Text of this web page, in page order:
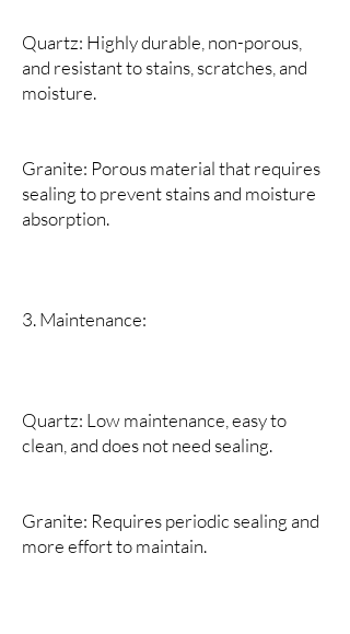
Quartz: Highly durable, non-porous,
and resistant to stains, scratches, and
moisture.
Granite: Porous material that requires
sealing to prevent stains and moisture
absorption.
3. Maintenance:
Quartz: Low maintenance, easy to
clean, and does not need sealing.
Granite: Requires periodic sealing and
more effort to maintain.